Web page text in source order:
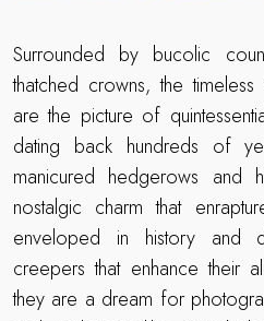
Surrounded by bucolic
thatched crowns, the
are the picture of
dating back hundreds of
manicured hedgerows and
nostalgic charm that
enveloped in history and
creepers that enhance their
they are a dream for